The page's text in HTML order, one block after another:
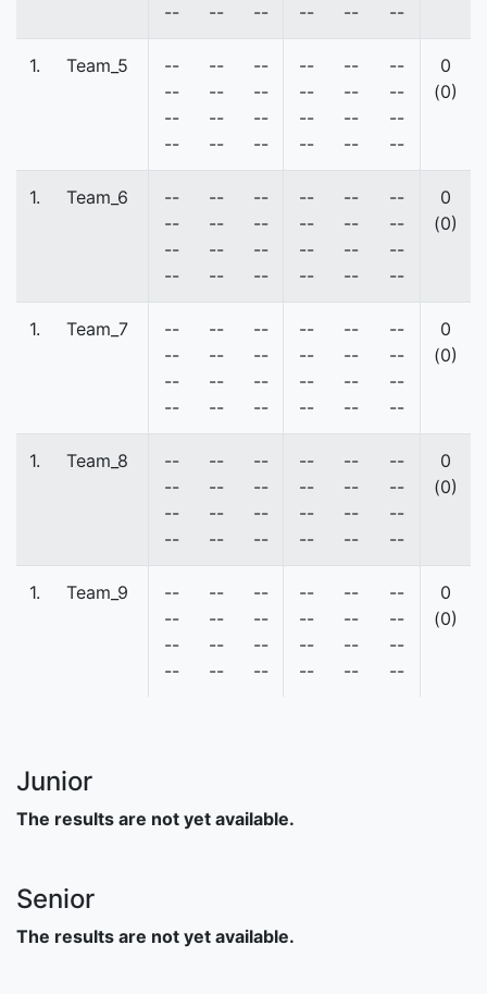
--
--
--
--
--
--
1. Team_5
--
--
--
--
--
--
--
--
--
--
--
--
--
--
--
--
--
--
--
--
--
--
--
--
0
(0)
1. Team_6
--
--
--
--
--
--
--
--
--
--
--
--
--
--
--
--
--
--
--
--
--
--
--
--
0
(0)
1. Team_7
--
--
--
--
--
--
--
--
--
--
--
--
--
--
--
--
--
--
--
--
--
--
--
--
0
(0)
1. Team_8
--
--
--
--
--
--
--
--
--
--
--
--
--
--
--
--
--
--
--
--
--
--
--
--
0
(0)
1. Team_9
--
--
--
--
--
--
--
--
--
--
--
--
--
--
--
--
--
--
--
--
--
--
--
--
0
(0)
Junior
The results are not yet available.
Senior
The results are not yet available.